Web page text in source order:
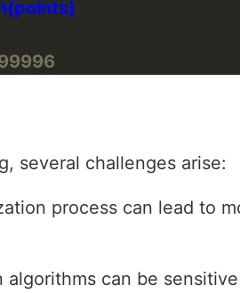
several challenges arise:
process can lead to
algorithms can be